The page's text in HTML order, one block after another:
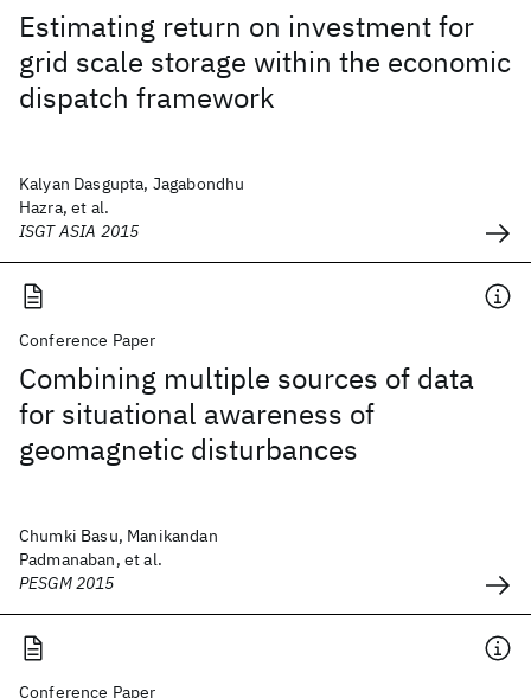
Estimating return on investment for
grid scale storage within the economic
dispatch framework
Kalyan Dasgupta, Jagabondhu
Hazra, et al.
ISGT ASIA 2015
Conference Paper
Combining multiple sources of data
for situational awareness of
geomagnetic disturbances
Chumki Basu, Manikandan
Padmanaban, et al.
PESGM 2015
Conference Paper